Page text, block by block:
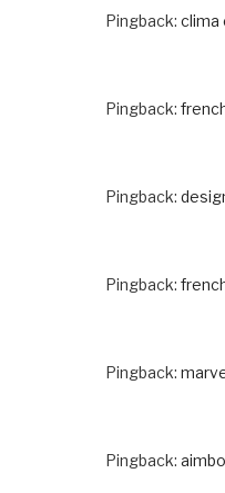
Pingback: clima
Pingback:
Pingback:
Pingback:
Pingback:
Pingback: